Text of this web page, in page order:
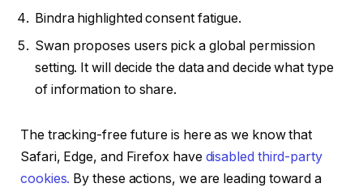
Bindra highlighted consent fatigue.
Swan proposes users pick a global permission
setting. It will decide the data and decide what type
of information to share.
The tracking-free future is here as we know that
Safari, Edge, and Firefox have disabled third-party
cookies. By these actions, we are leading toward a